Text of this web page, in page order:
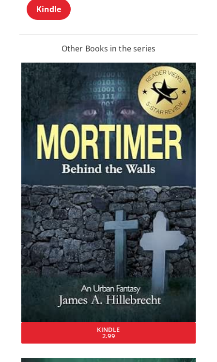
Kindle
Other Books in the series
KINDLE
2.99